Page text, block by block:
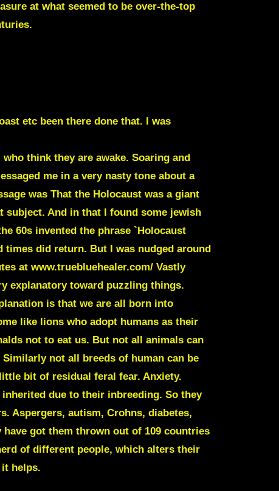
at what seemed to be over-the-top
etc been there done that. I was
think they are awake. Soaring and
me in a very nasty tone about a
was That the Holocaust was a giant
And in that I found some jewish
60s invented the phrase `Holocaust
times did return. But I was nudged around
at www.truebluehealer.com/ Vastly
explanatory toward puzzling things.
is that we are all born into
like lions who adopt humans as their
not to eat us. But not all animals can
not all breeds of human can be
bit of residual feral fear. Anxiety.
due to their inbreeding. So they
Aspergers, autism, Crohns, diabetes,
got them thrown out of 109 countries
of different people, which alters their
it helps.